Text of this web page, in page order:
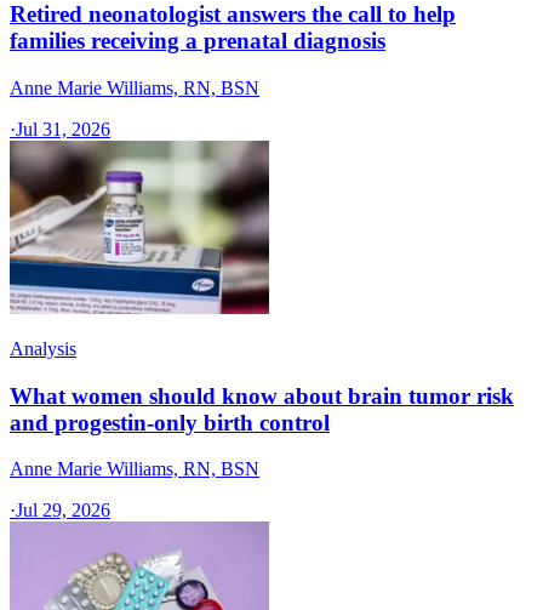
Retired neonatologist answers the call to help
families receiving a prenatal diagnosis
Anne Marie Williams, RN, BSN
·Jul 31, 2026
Analysis
What women should know about brain tumor risk
and progestin-only birth control
Anne Marie Williams, RN, BSN
·Jul 29, 2026